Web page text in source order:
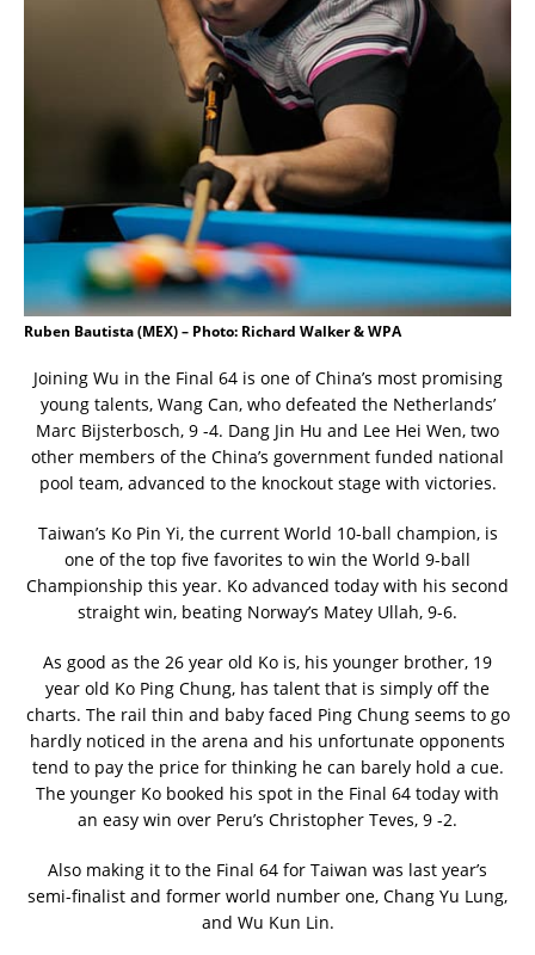
Ruben Bautista (MEX) – Photo: Richard Walker & WPA
Joining Wu in the Final 64 is one of China’s most promising
young talents, Wang Can, who defeated the Netherlands’
Marc Bijsterbosch, 9 -4. Dang Jin Hu and Lee Hei Wen, two
other members of the China’s government funded national
pool team, advanced to the knockout stage with victories.
Taiwan’s Ko Pin Yi, the current World 10-ball champion, is
one of the top five favorites to win the World 9-ball
Championship this year. Ko advanced today with his second
straight win, beating Norway’s Matey Ullah, 9-6.
As good as the 26 year old Ko is, his younger brother, 19
year old Ko Ping Chung, has talent that is simply off the
charts. The rail thin and baby faced Ping Chung seems to go
hardly noticed in the arena and his unfortunate opponents
tend to pay the price for thinking he can barely hold a cue.
The younger Ko booked his spot in the Final 64 today with
an easy win over Peru’s Christopher Teves, 9 -2.
Also making it to the Final 64 for Taiwan was last year’s
semi-finalist and former world number one, Chang Yu Lung,
and Wu Kun Lin.